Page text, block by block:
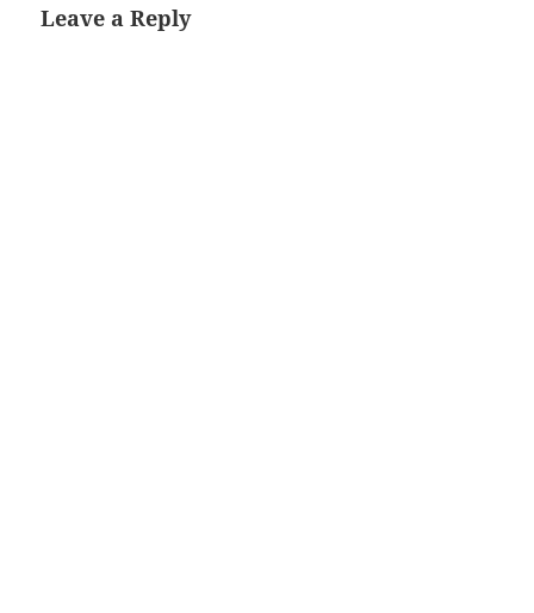
Leave a Reply